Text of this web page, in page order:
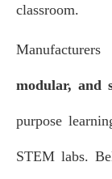
classroom.
modular, and
purpose
STEM labs.